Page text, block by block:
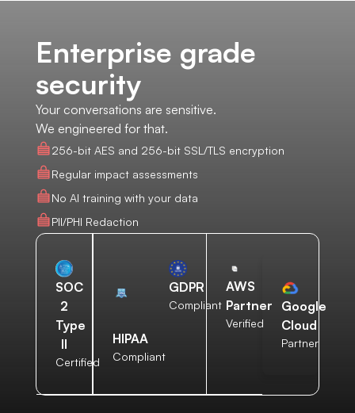
Enterprise grade
security
Your conversations are sensitive.
We engineered for that.
256-bit AES and 256-bit SSL/TLS encryption
Regular impact assessments
No AI training with your data
PII/PHI Redaction
SOC
2
Type
II
Certified
HIPAA
Compliant
GDPR
Compliant
AWS
Partner
Verified
Google
Cloud
Partner